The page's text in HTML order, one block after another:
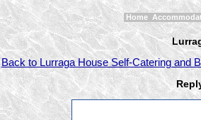
Home
Back to Lurraga House Self-Catering and